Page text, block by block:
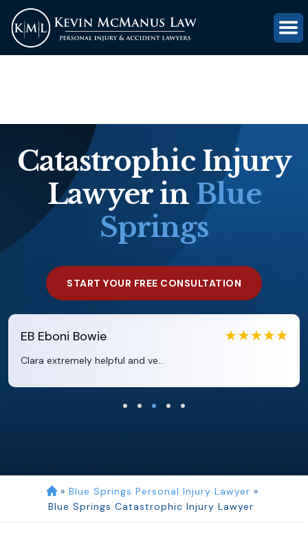
GET FREE CASE REVIEW
Catastrophic Injury
Lawyer in Blue
Springs
START YOUR FREE CONSULTATION
EB Eboni Bowie
Clara extremely helpful and ve...
» Blue Springs Personal Injury Lawyer »
Blue Springs Catastrophic Injury Lawyer